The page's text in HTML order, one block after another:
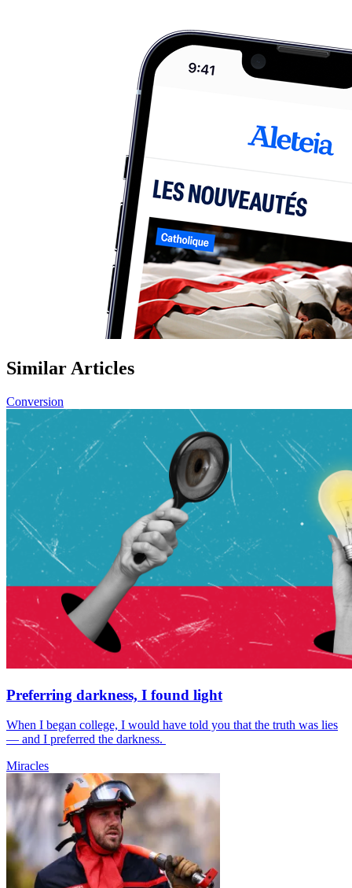
Similar Articles
Conversion
Preferring darkness, I found light
When I began college, I would have told you that the truth was lies
— and I preferred the darkness.
Miracles